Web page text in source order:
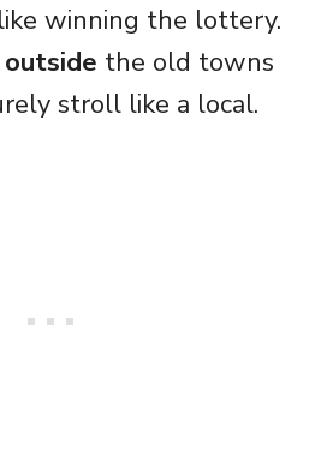
winning the lottery.
the old towns
stroll like a local.